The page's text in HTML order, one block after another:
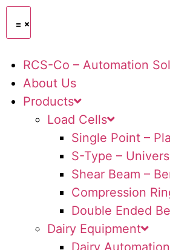
RCS-Co – Automation
About Us
Products
Load Cells
Single Point –
S-Type –
Shear Beam –
Compression
Double Ended
Dairy Equipment
Dairy Automation